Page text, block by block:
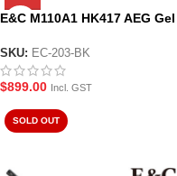
E&C M110A1 HK417 AEG Gel
SKU: EC-203-BK
$899.00 Incl. GST
SOLD OUT